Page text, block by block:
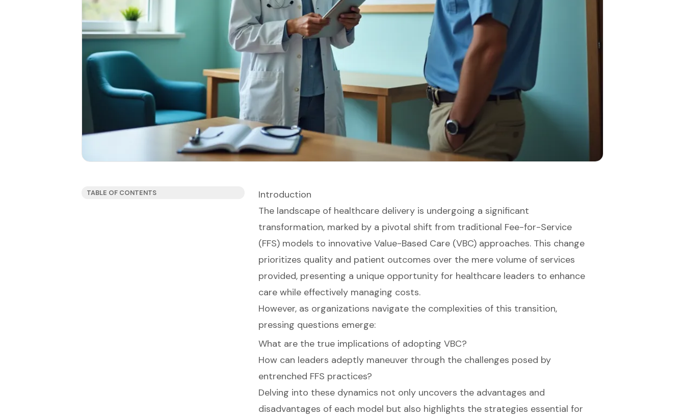
TABLE OF CONTENTS
Introduction
The landscape of healthcare delivery is undergoing a significant
transformation, marked by a pivotal shift from traditional Fee-for-Service
(FFS) models to innovative Value-Based Care (VBC) approaches. This change
prioritizes quality and patient outcomes over the mere volume of services
provided, presenting a unique opportunity for healthcare leaders to enhance
care while effectively managing costs.
However, as organizations navigate the complexities of this transition,
pressing questions emerge:
What are the true implications of adopting VBC?
How can leaders adeptly maneuver through the challenges posed by
entrenched FFS practices?
Delving into these dynamics not only uncovers the advantages and
disadvantages of each model but also highlights the strategies essential for